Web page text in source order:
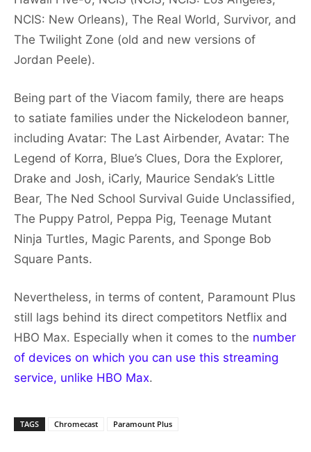
NCIS: New Orleans), The Real World, Survivor, and
The Twilight Zone (old and new versions of
Jordan Peele).
Being part of the Viacom family, there are heaps
to satiate families under the Nickelodeon banner,
including Avatar: The Last Airbender, Avatar: The
Legend of Korra, Blue’s Clues, Dora the Explorer,
Drake and Josh, iCarly, Maurice Sendak’s Little
Bear, The Ned School Survival Guide Unclassified,
The Puppy Patrol, Peppa Pig, Teenage Mutant
Ninja Turtles, Magic Parents, and Sponge Bob
Square Pants.
Nevertheless, in terms of content, Paramount Plus
still lags behind its direct competitors Netflix and
HBO Max. Especially when it comes to the number
of devices on which you can use this streaming
service, unlike HBO Max.
TAGS Chromecast Paramount Plus